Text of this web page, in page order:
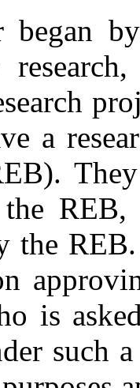
began
a
the
the
is
such